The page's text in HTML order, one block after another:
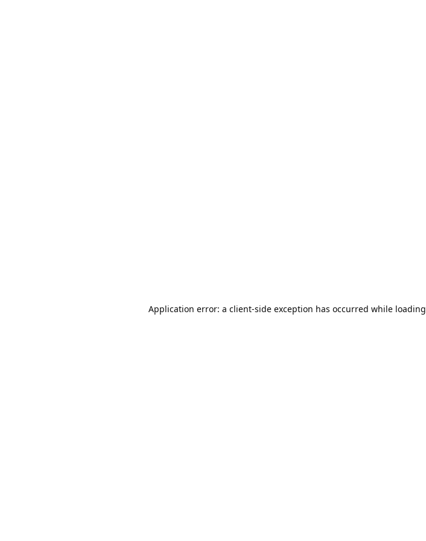
Application error: a client-side exception has occurred while loading